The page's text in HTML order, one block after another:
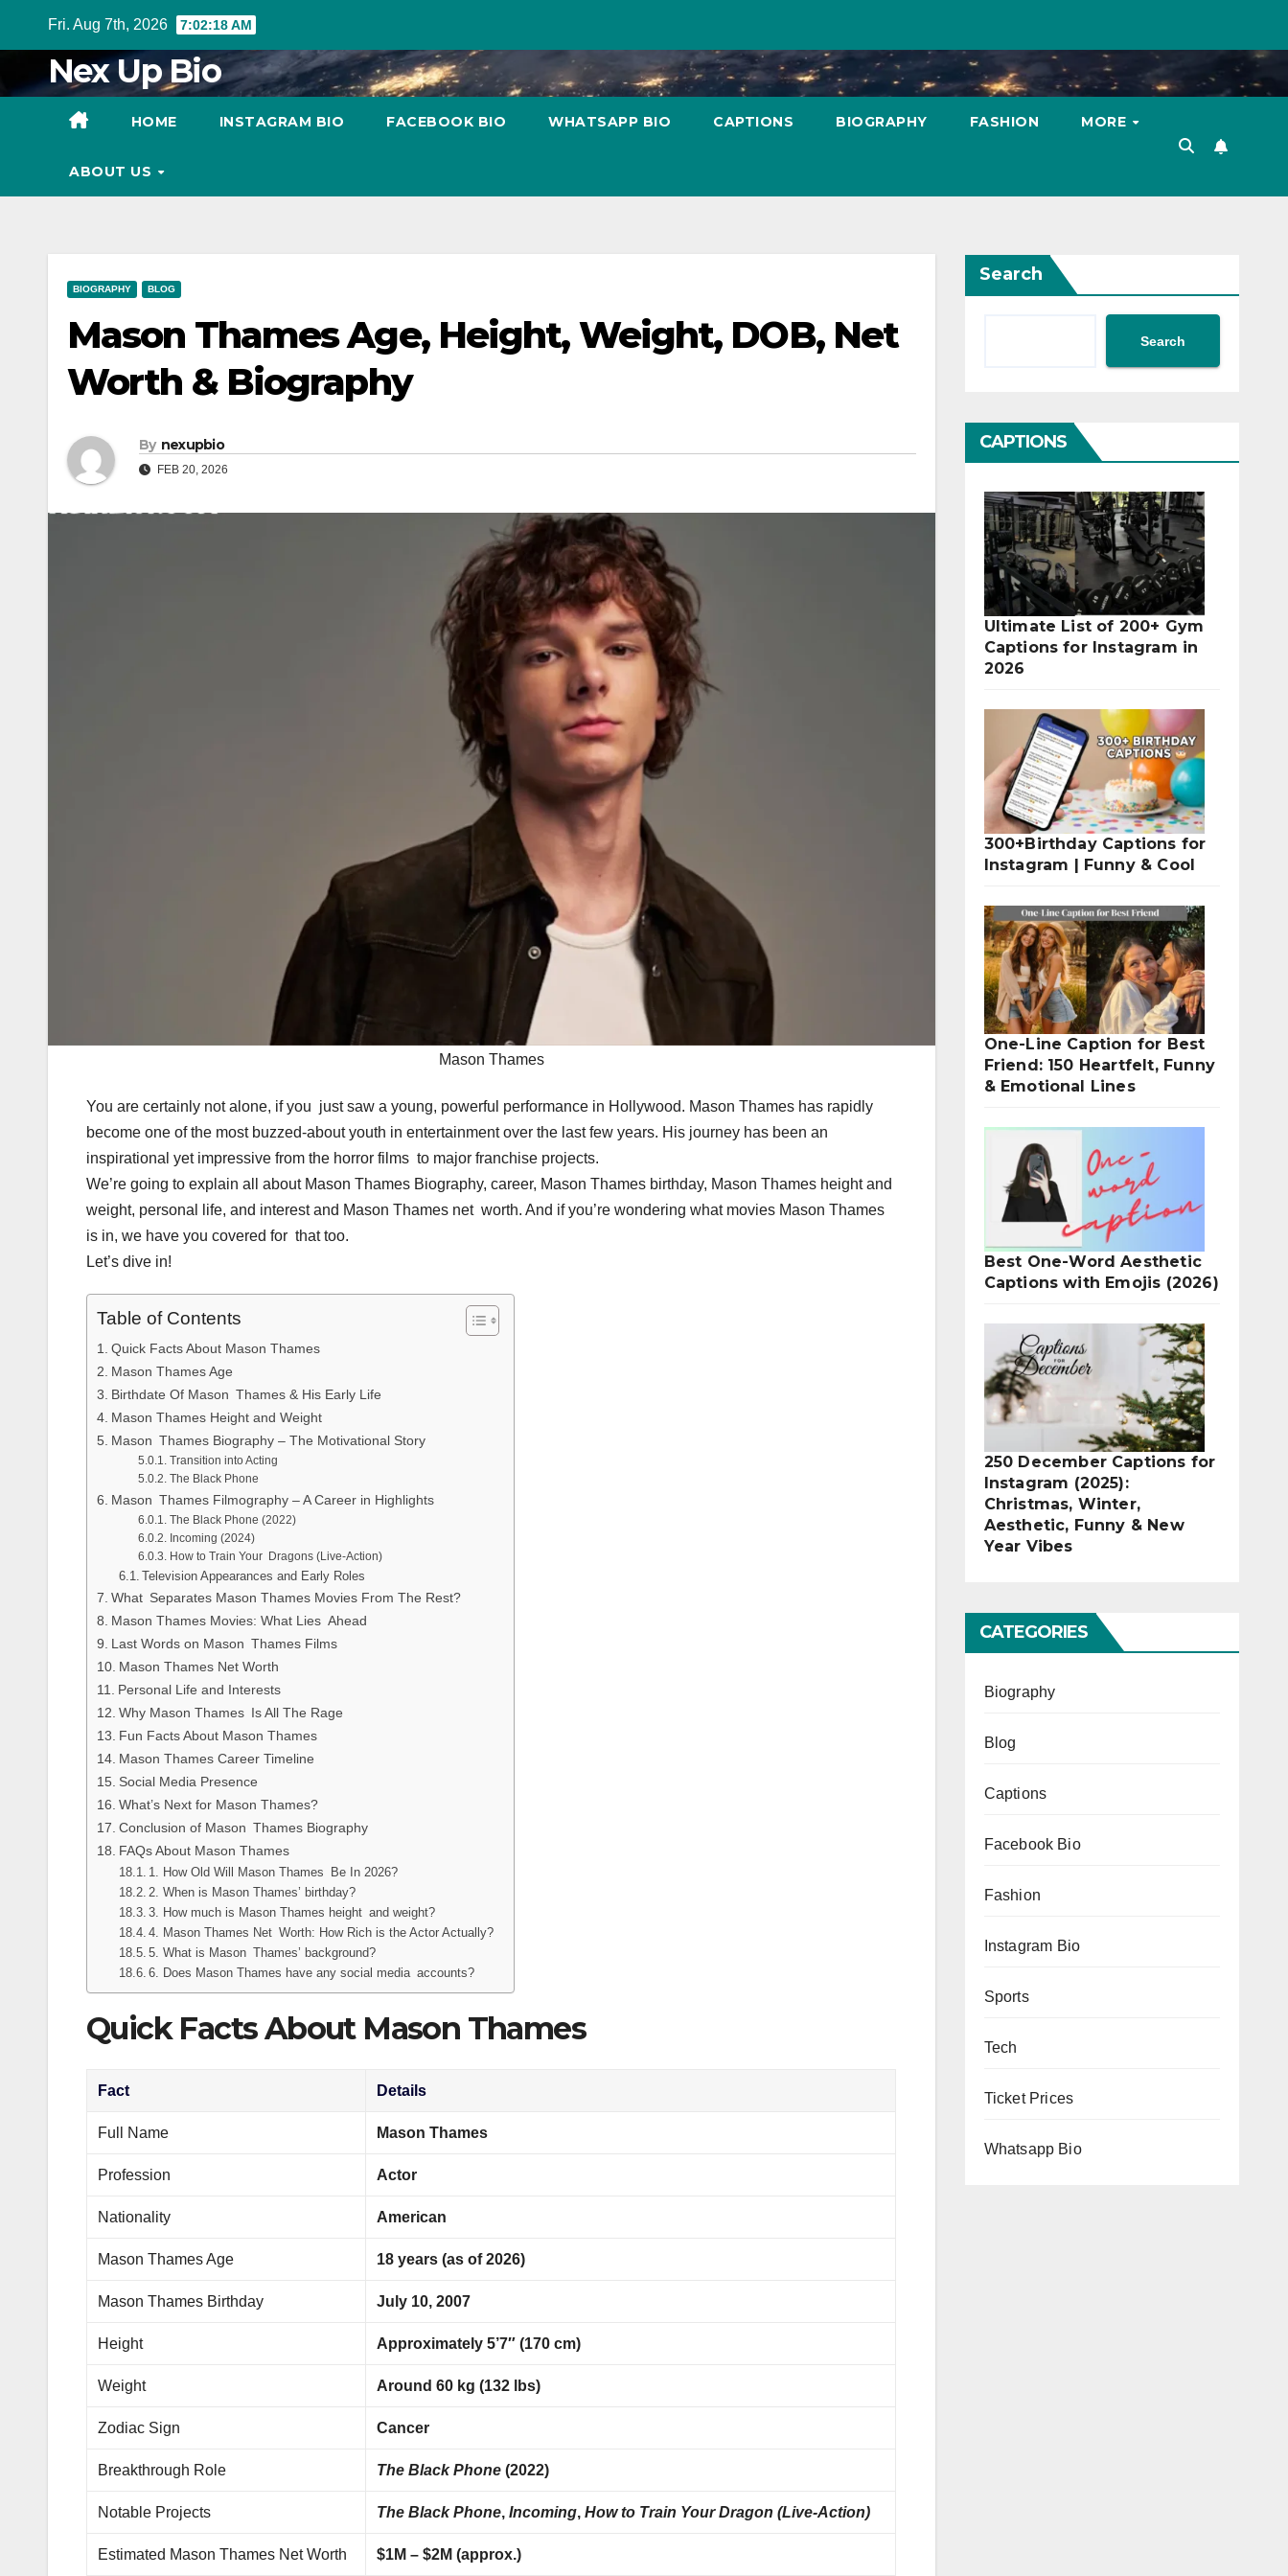
Fri. Aug 7th, 2026 7:02:19 AM
Nex Up Bio
HOME INSTAGRAM BIO FACEBOOK BIO WHATSAPP BIO CAPTIONS BIOGRAPHY FASHION MORE
ABOUT US
BIOGRAPHY BLOG
Mason Thames Age, Height, Weight, DOB, Net
Worth & Biography
By nexupbio
FEB 20, 2026
Mason Thames
You are certainly not alone, if you just saw a young, powerful performance in Hollywood. Mason Thames has rapidly
become one of the most buzzed-about youth in entertainment over the last few years. His journey has been an
inspirational yet impressive from the horror films to major franchise projects.
We’re going to explain all about Mason Thames Biography, career, Mason Thames birthday, Mason Thames height and
weight, personal life, and interest and Mason Thames net worth. And if you’re wondering what movies Mason Thames
is in, we have you covered for that too.
Let’s dive in!
Table of Contents
Quick Facts About Mason Thames
Mason Thames Age
Birthdate Of Mason Thames & His Early Life
Mason Thames Height and Weight
Mason Thames Biography – The Motivational Story
Transition into Acting
The Black Phone
Mason Thames Filmography – A Career in Highlights
The Black Phone (2022)
Incoming (2024)
How to Train Your Dragons (Live-Action)
Television Appearances and Early Roles
What Separates Mason Thames Movies From The Rest?
Mason Thames Movies: What Lies Ahead
Last Words on Mason Thames Films
Mason Thames Net Worth
Personal Life and Interests
Why Mason Thames Is All The Rage
Fun Facts About Mason Thames
Mason Thames Career Timeline
Social Media Presence
What’s Next for Mason Thames?
Conclusion of Mason Thames Biography
FAQs About Mason Thames
1. How Old Will Mason Thames Be In 2026?
2. When is Mason Thames’ birthday?
3. How much is Mason Thames height and weight?
4. Mason Thames Net Worth: How Rich is the Actor Actually?
5. What is Mason Thames’ background?
6. Does Mason Thames have any social media accounts?
Quick Facts About Mason Thames
Fact Details
Full Name Mason Thames
Profession Actor
Nationality American
Mason Thames Age 18 years (as of 2026)
Mason Thames Birthday July 10, 2007
Height Approximately 5’7″ (170 cm)
Weight Around 60 kg (132 lbs)
Zodiac Sign Cancer
Breakthrough Role The Black Phone (2022)
Notable Projects The Black Phone,Incoming,How to Train Your Dragon (Live-Action)
Estimated Mason Thames Net Worth $1M – $2M (approx.)
Search
Search
CAPTIONS
Ultimate List of 200+ Gym
Captions for Instagram in
2026
300+Birthday Captions for
Instagram | Funny & Cool
One-Line Caption for Best
Friend: 150 Heartfelt, Funny
& Emotional Lines
Best One-Word Aesthetic
Captions with Emojis (2026)
250 December Captions for
Instagram (2025):
Christmas, Winter,
Aesthetic, Funny & New
Year Vibes
CATEGORIES
Biography
Blog
Captions
Facebook Bio
Fashion
Instagram Bio
Sports
Tech
Ticket Prices
Whatsapp Bio